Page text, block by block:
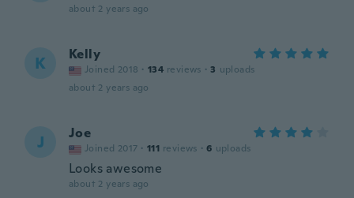
about 2 years ago
K Kelly
Joined 2018 · 134 reviews · 3 uploads
about 2 years ago
J Joe
Joined 2017 · 111 reviews · 6 uploads
Looks awesome
about 2 years ago